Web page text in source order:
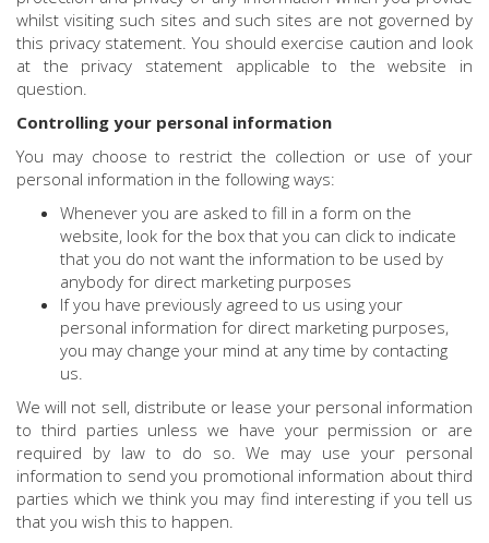
whilst visiting such sites and such sites are not governed by
this privacy statement. You should exercise caution and look
at the privacy statement applicable to the website in
question.
Controlling your personal information
You may choose to restrict the collection or use of your
personal information in the following ways:
Whenever you are asked to fill in a form on the
website, look for the box that you can click to indicate
that you do not want the information to be used by
anybody for direct marketing purposes
If you have previously agreed to us using your
personal information for direct marketing purposes,
you may change your mind at any time by contacting
us.
We will not sell, distribute or lease your personal information
to third parties unless we have your permission or are
required by law to do so. We may use your personal
information to send you promotional information about third
parties which we think you may find interesting if you tell us
that you wish this to happen.